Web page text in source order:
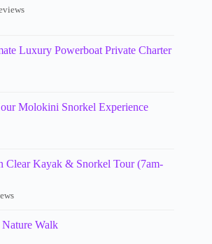
Luxury Powerboat Private Charter
Molokini Snorkel Experience
Clear Kayak & Snorkel Tour (7am-
Walk